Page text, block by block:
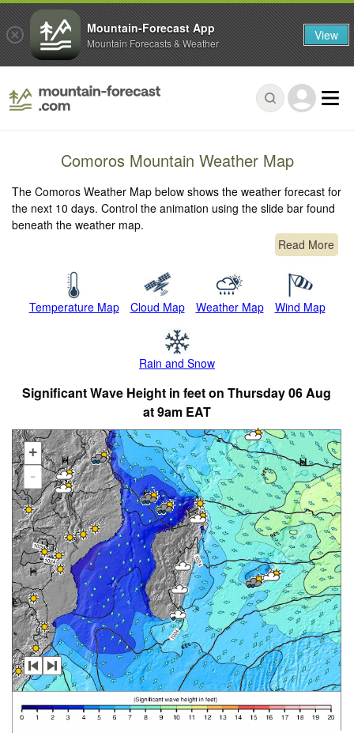
Comoros Mountain Weather Map
The Comoros Weather Map below shows the weather forecast for
the next 10 days. Control the animation using the slide bar found
beneath the weather map.
Read More
Temperature Map Cloud Map Weather Map Wind Map
Rain and Snow
Significant Wave Height in feet on Thursday 06 Aug
at 9am EAT
+
-
Mountain-Forecast App
Mountain Forecasts & Weather View